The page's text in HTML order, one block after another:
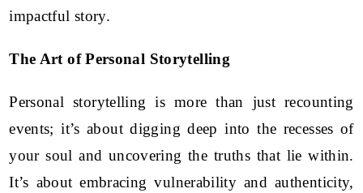
impactful story.
The Art of Personal Storytelling
Personal storytelling is more than just recounting
events; it’s about digging deep into the recesses of
your soul and uncovering the truths that lie within.
It’s about embracing vulnerability and authenticity,